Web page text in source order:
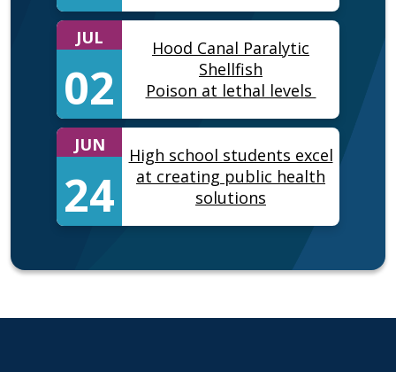
JUL
02
Hood Canal Paralytic
Shellfish
Poison at lethal levels
JUN
24
High school students excel
at creating public health
solutions